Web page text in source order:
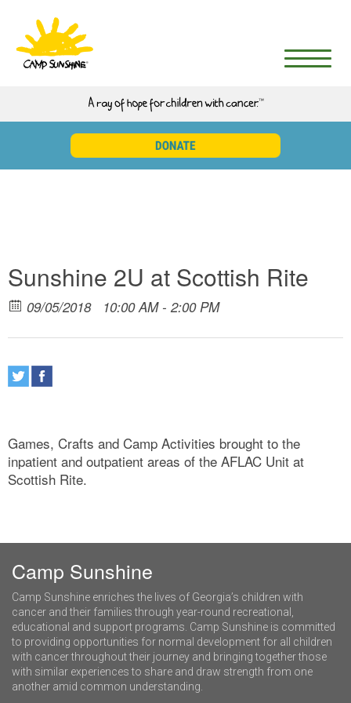
Sunshine 2U at Scottish Rite
09/05/2018 10:00 AM - 2:00 PM
Games, Crafts and Camp Activities brought to the
inpatient and outpatient areas of the AFLAC Unit at
Scottish Rite.
Camp Sunshine
Camp Sunshine enriches the lives of Georgia’s children with
cancer and their families through year-round recreational,
educational and support programs. Camp Sunshine is committed
to providing opportunities for normal development for all children
with cancer throughout their journey and bringing together those
with similar experiences to share and draw strength from one
another amid common understanding.